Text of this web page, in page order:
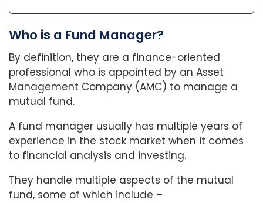
Who is a Fund Manager?
By definition, they are a finance-oriented
professional who is appointed by an Asset
Management Company (AMC) to manage a
mutual fund.
A fund manager usually has multiple years of
experience in the stock market when it comes
to financial analysis and investing.
They handle multiple aspects of the mutual
fund, some of which include –